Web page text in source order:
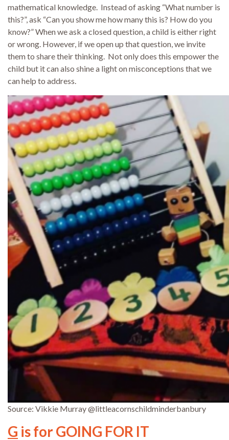
mathematical knowledge. Instead of asking “What number is
this?”, ask “Can you show me how many this is? How do you
know?” When we ask a closed question, a child is either right
or wrong. However, if we open up that question, we invite
them to share their thinking. Not only does this empower the
child but it can also shine a light on misconceptions that we
can help to address.
Source: Vikkie Murray @littleacornschildminderbanbury
G is for GOING FOR IT